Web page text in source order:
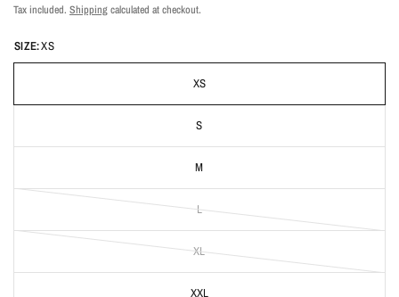
Tax included. Shippingcalculated at checkout.
SIZE:XS
XS
S
M
L
XL
XXL